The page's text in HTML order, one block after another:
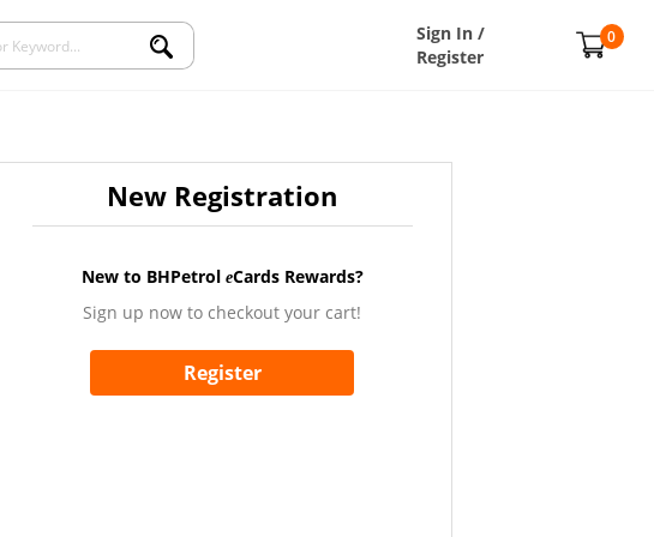
Sign In /
Register
0
New Registration
New to BHPetrol eCards Rewards?
Sign up now to checkout your cart!
Register